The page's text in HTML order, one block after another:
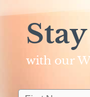
with our